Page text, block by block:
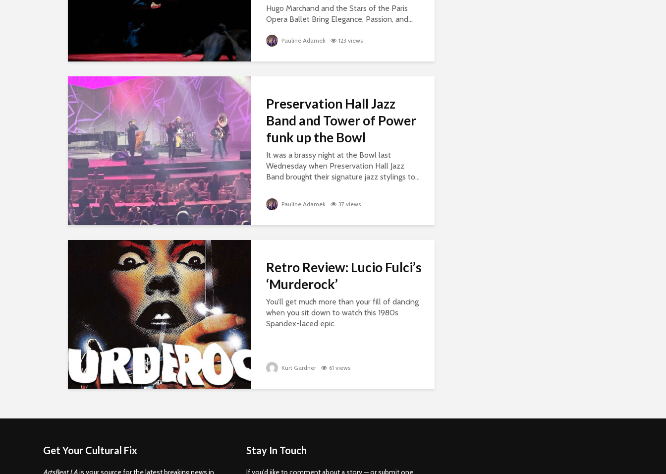
Hugo Marchand and the Stars of the Paris
Opera Ballet Bring Elegance, Passion, and...
Pauline Adamek 123 views
Preservation Hall Jazz
Band and Tower of Power
funk up the Bowl
It was a brassy night at the Bowl last
Wednesday when Preservation Hall Jazz
Band brought their signature jazz stylings to...
Pauline Adamek 37 views
Retro Review: Lucio Fulci’s
‘Murderock’
You’ll get much more than your fill of dancing
when you sit down to watch this 1980s
Spandex-laced epic.
Kurt Gardner 61 views
Get Your Cultural Fix
ArtsBeat LAis your source for the latest breaking news in
Stay In Touch
If you'd iike to comment about a story — or submit one